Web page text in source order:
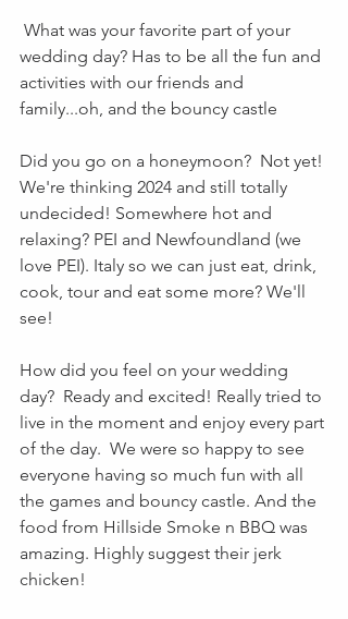
wedding day? Has to be all the fun and
activities with our friends and
family...oh, and the bouncy castle
Did you go on a honeymoon?  Not yet!
We're thinking 2024 and still totally
undecided! Somewhere hot and
relaxing? PEI and Newfoundland (we
love PEI). Italy so we can just eat, drink,
cook, tour and eat some more? We'll
see!
How did you feel on your wedding
day?  Ready and excited! Really tried to
live in the moment and enjoy every part
of the day.  We were so happy to see
everyone having so much fun with all
the games and bouncy castle. And the
food from Hillside Smoke n BBQ was
amazing. Highly suggest their jerk
chicken!